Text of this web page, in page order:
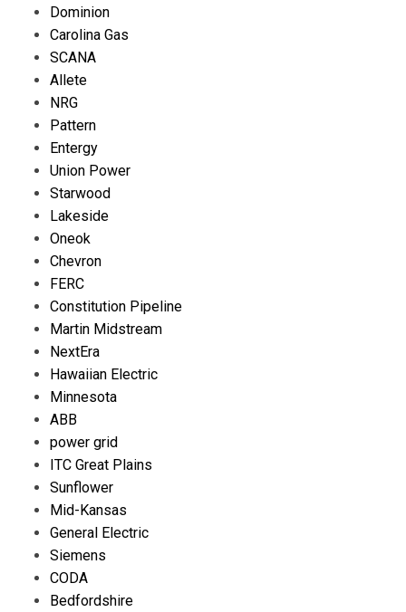
Dominion
Carolina Gas
SCANA
Allete
NRG
Pattern
Entergy
Union Power
Starwood
Lakeside
Oneok
Chevron
FERC
Constitution Pipeline
Martin Midstream
NextEra
Hawaiian Electric
Minnesota
ABB
power grid
ITC Great Plains
Sunflower
Mid-Kansas
General Electric
Siemens
CODA
Bedfordshire